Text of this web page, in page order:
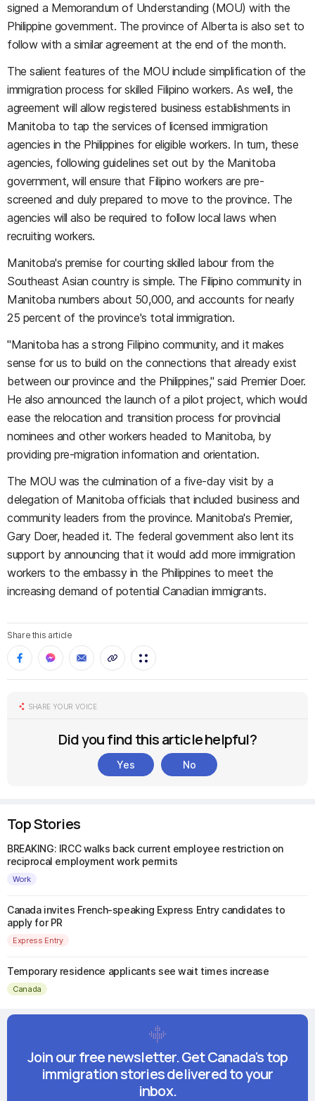
signed a Memorandum of Understanding (MOU) with the
Philippine government. The province of Alberta is also set to
follow with a similar agreement at the end of the month.
The salient features of the MOU include simplification of the
immigration process for skilled Filipino workers. As well, the
agreement will allow registered business establishments in
Manitoba to tap the services of licensed immigration
agencies in the Philippines for eligible workers. In turn, these
agencies, following guidelines set out by the Manitoba
government, will ensure that Filipino workers are pre-
screened and duly prepared to move to the province. The
agencies will also be required to follow local laws when
recruiting workers.
Manitoba's premise for courting skilled labour from the
Southeast Asian country is simple. The Filipino community in
Manitoba numbers about 50,000, and accounts for nearly
25 percent of the province's total immigration.
"Manitoba has a strong Filipino community, and it makes
sense for us to build on the connections that already exist
between our province and the Philippines," said Premier Doer.
He also announced the launch of a pilot project, which would
ease the relocation and transition process for provincial
nominees and other workers headed to Manitoba, by
providing pre-migration information and orientation.
The MOU was the culmination of a five-day visit by a
delegation of Manitoba officials that included business and
community leaders from the province. Manitoba's Premier,
Gary Doer, headed it. The federal government also lent its
support by announcing that it would add more immigration
workers to the embassy in the Philippines to meet the
increasing demand of potential Canadian immigrants.
Share this article
SHARE YOUR VOICE
Did you find this article helpful?
Yes No
Top Stories
BREAKING: IRCC walks back current employee restriction on
reciprocal employment work permits
Work
Canada invites French-speaking Express Entry candidates to
apply for PR
Express Entry
Temporary residence applicants see wait times increase
Canada
Join our free newsletter. Get Canada's top
immigration stories delivered to your
inbox.